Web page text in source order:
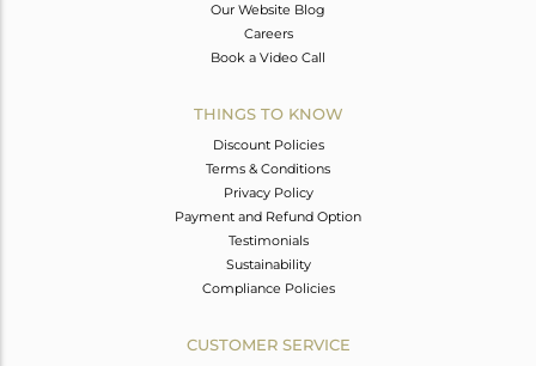
Our Website Blog
Careers
Book a Video Call
THINGS TO KNOW
Discount Policies
Terms & Conditions
Privacy Policy
Payment and Refund Option
Testimonials
Sustainability
Compliance Policies
CUSTOMER SERVICE